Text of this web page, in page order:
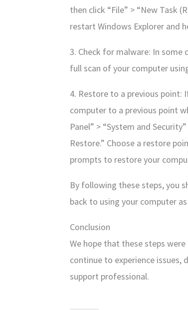
then click “File” > “New Task
restart Windows Explorer and
3. Check for malware: In some
full scan of your computer
4. Restore to a previous point:
computer to a previous point
Panel” > “System and
Restore.” Choose a restore
prompts to restore your
By following these steps, you
back to using your computer as
Conclusion
We hope that these steps
continue to experience
support professional.